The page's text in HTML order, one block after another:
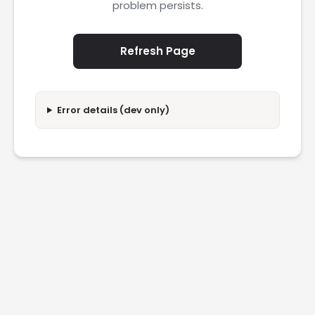
problem persists.
Refresh Page
Error details (dev only)